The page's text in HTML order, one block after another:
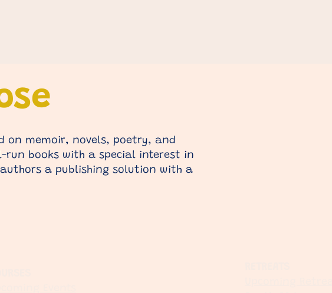
on memoir, novels, poetry, and
run books with a special interest in
a publishing solution with a